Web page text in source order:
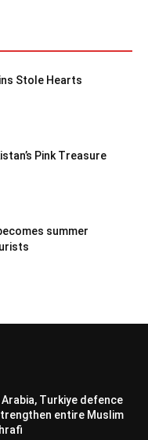
Stole Hearts
Pink Treasure
summer
Arabia, Turkiye defence
entire Muslim